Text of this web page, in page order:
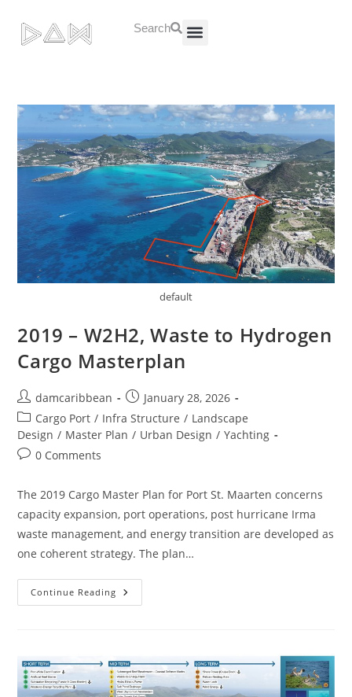
Search
default
2019 – W2H2, Waste to Hydrogen
Cargo Masterplan
damcaribbean
January 28, 2026
Cargo Port / Infra Structure / Landscape
Design / Master Plan / Urban Design / Yachting
0 Comments
The 2019 Cargo Master Plan for Port St. Maarten concerns
capacity expansion, port operations, post hurricane Irma
waste management, and energy transition are developed as
one coherent strategy. The plan…
Continue Reading